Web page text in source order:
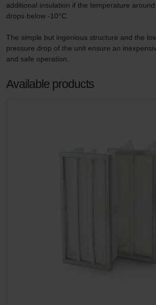
additional insulation if the temperature
drops below -10°C.
The simple but ingenious structure and the
pressure drop of the unit ensure an
and safe operation.
Available products